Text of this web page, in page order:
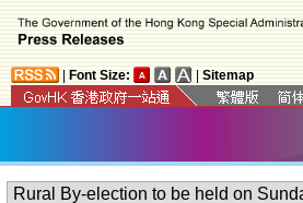
Font Size: Sitemap